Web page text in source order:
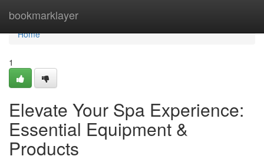
bookmarklayer
Home
Home
1
Elevate Your Spa Experience:
Essential Equipment &
Products